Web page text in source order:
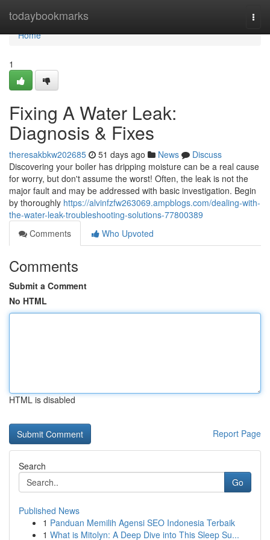
todaybookmarks
Home
Home
1
Fixing A Water Leak:
Diagnosis & Fixes
theresakbkw202685 51 days ago News
Discuss
Discovering your boiler has dripping moisture can be a real cause
for worry, but don't assume the worst! Often, the leak is not the
major fault and may be addressed with basic investigation. Begin
by thoroughly https://alvinfzfw263069.ampblogs.com/dealing-with-
the-water-leak-troubleshooting-solutions-77800389
Comments
Who Upvoted
Comments
Submit a Comment
No HTML
HTML is disabled
Report Page
Search
Go
Published News
1 Panduan Memilih Agensi SEO Indonesia Terbaik
1 What is Mitolyn: A Deep Dive into This Sleep Su...